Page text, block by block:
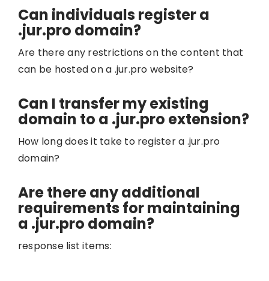
Can individuals register a
.jur.pro domain?
Are there any restrictions on the content that
can be hosted on a .jur.pro website?
Can I transfer my existing
domain to a .jur.pro extension?
How long does it take to register a .jur.pro
domain?
Are there any additional
requirements for maintaining
a .jur.pro domain?
response list items: